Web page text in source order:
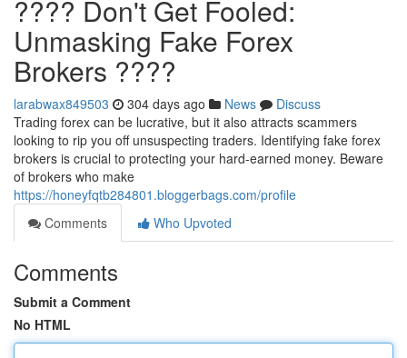
???? Don't Get Fooled:
Unmasking Fake Forex
Brokers ????
larabwax849503 304 days ago News
Discuss
Trading forex can be lucrative, but it also attracts scammers
looking to rip you off unsuspecting traders. Identifying fake forex
brokers is crucial to protecting your hard-earned money. Beware
of brokers who make
https://honeyfqtb284801.bloggerbags.com/profile
Comments
Who Upvoted
Comments
Submit a Comment
No HTML